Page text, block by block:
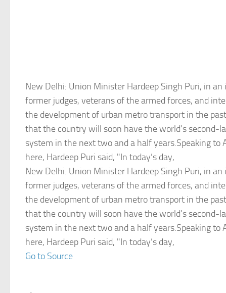
New Delhi: Union Minister Hardeep Singh Puri, in
former judges, veterans of the armed forces, and
the development of urban metro transport in the
that the country will soon have the world’s second-
system in the next two and a half years.Speaking to
here, Hardeep Puri said, "In today’s day,
New Delhi: Union Minister Hardeep Singh Puri, in
former judges, veterans of the armed forces, and
the development of urban metro transport in the
that the country will soon have the world’s second-
system in the next two and a half years.Speaking to
here, Hardeep Puri said, "In today’s day,
Go to Source